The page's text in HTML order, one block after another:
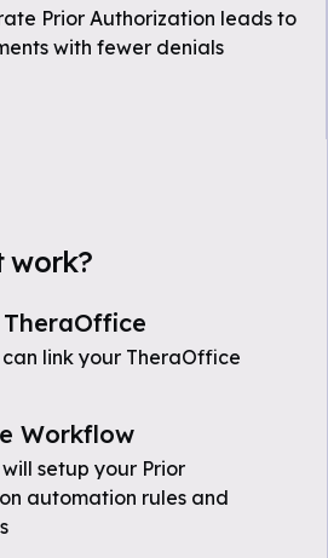
Prior Authorization leads to
with fewer denials
work?
link your TheraOffice
Workflow
setup your Prior
automation rules and